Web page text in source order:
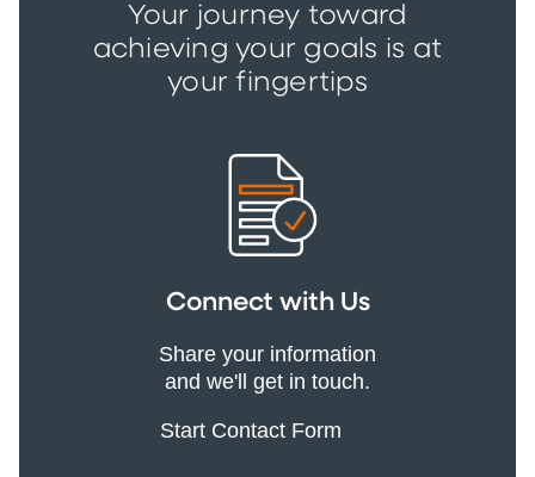
Your journey toward
achieving your goals is at
your fingertips
Connect with Us
Share your information
and we'll get in touch.
Start Contact Form